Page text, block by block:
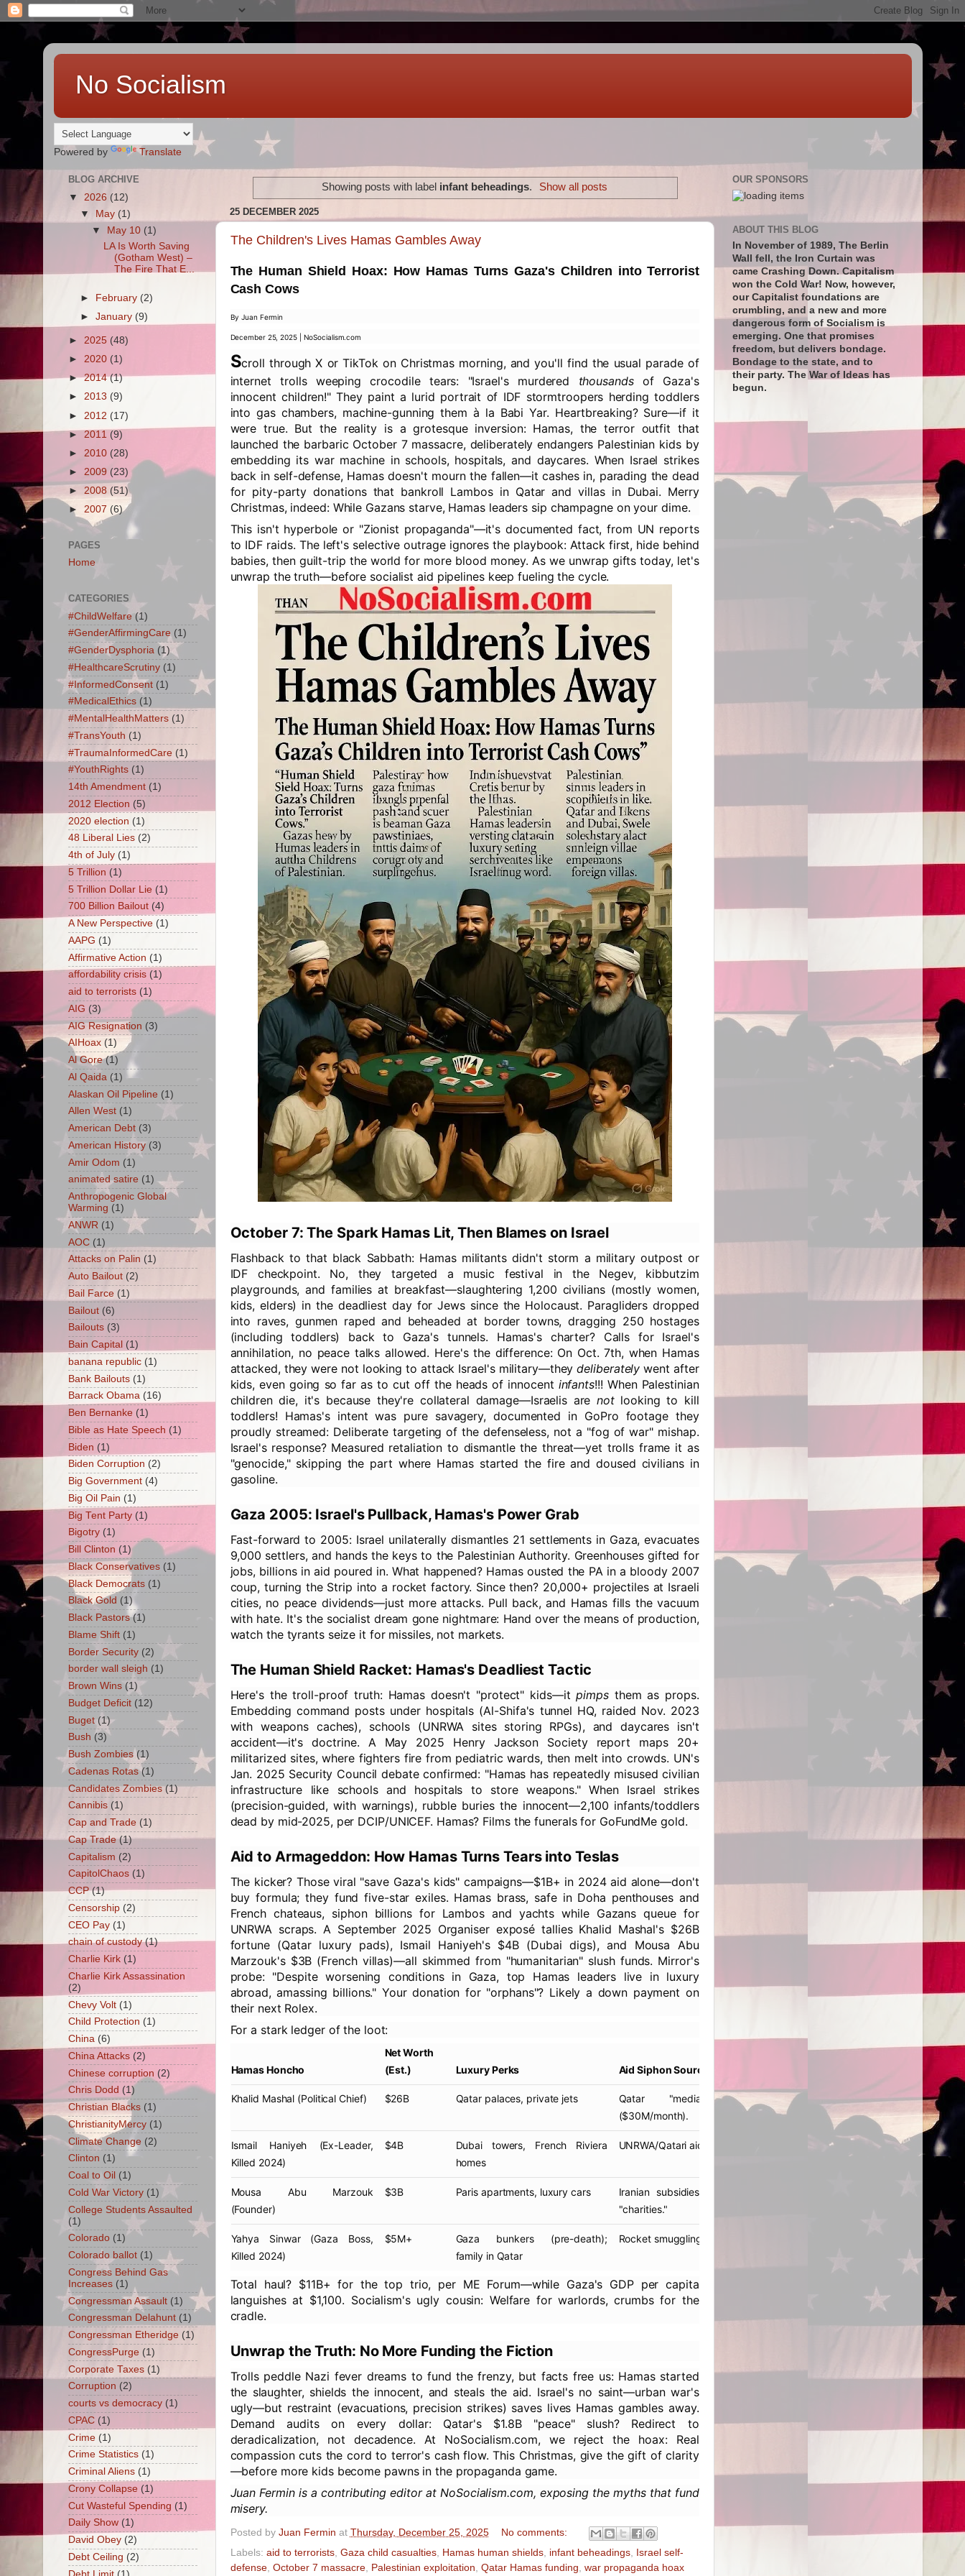
No Socialism
Powered by Translate
Showing posts with label infant beheadings. Show all posts
25 DECEMBER 2025
The Children's Lives Hamas Gambles Away
The Human Shield Hoax: How Hamas Turns Gaza's Children into Terrorist
Cash Cows
By Juan Fermin
December 25, 2025 | NoSocialism.com
Scroll through X or TikTok on Christmas morning, and you'll find the usual parade of
internet trolls weeping crocodile tears: "Israel's murdered thousandsof Gaza's
innocent children!" They paint a lurid portrait of IDF stormtroopers herding toddlers
into gas chambers, machine-gunning them à la Babi Yar. Heartbreaking? Sure—if it
were true. But the reality is a grotesque inversion: Hamas, the terror outfit that
launched the barbaric October 7 massacre, deliberately endangers Palestinian kids by
embedding its war machine in schools, hospitals, and daycares. When Israel strikes
back in self-defense, Hamas doesn't mourn the fallen—it cashes in, parading the dead
for pity-party donations that bankroll Lambos in Qatar and villas in Dubai. Merry
Christmas, indeed: While Gazans starve, Hamas leaders sip champagne on your dime.
This isn't hyperbole or "Zionist propaganda"—it's documented fact, from UN reports
to IDF raids. The left's selective outrage ignores the playbook: Attack first, hide behind
babies, then guilt-trip the world for more blood money. As we unwrap gifts today, let's
unwrap the truth—before socialist aid pipelines keep fueling the cycle.
October 7: The Spark Hamas Lit, Then Blames on Israel
Flashback to that black Sabbath: Hamas militants didn't storm a military outpost or
IDF checkpoint. No, they targeted a music festival in the Negev, kibbutzim
playgrounds, and families at breakfast—slaughtering 1,200 civilians (mostly women,
kids, elders) in the deadliest day for Jews since the Holocaust. Paragliders dropped
into raves, gunmen raped and beheaded at border towns, dragging 250 hostages
(including toddlers) back to Gaza's tunnels. Hamas's charter? Calls for Israel's
annihilation, no peace talks allowed. Here's the difference: On Oct. 7th, when Hamas
attacked, they were not looking to attack Israel's military—theydeliberately went after
kids, even going so far as to cut off the heads of innocent infants!!! When Palestinian
children die, it's because they're collateral damage—Israelis arenotlooking to kill
toddlers! Hamas's intent was pure savagery, documented in GoPro footage they
proudly streamed: Deliberate targeting of the defenseless, not a "fog of war" mishap.
Israel's response? Measured retaliation to dismantle the threat—yet trolls frame it as
"genocide," skipping the part where Hamas started the fire and doused civilians in
gasoline.
Gaza 2005: Israel's Pullback, Hamas's Power Grab
Fast-forward to 2005: Israel unilaterally dismantles 21 settlements in Gaza, evacuates
9,000 settlers, and hands the keys to the Palestinian Authority. Greenhouses gifted for
jobs, billions in aid poured in. What happened? Hamas ousted the PA in a bloody 2007
coup, turning the Strip into a rocket factory. Since then? 20,000+ projectiles at Israeli
cities, no peace dividends—just more attacks. Pull back, and Hamas fills the vacuum
with hate. It's the socialist dream gone nightmare: Hand over the means of production,
watch the tyrants seize it for missiles, not markets.
The Human Shield Racket: Hamas's Deadliest Tactic
Here's the troll-proof truth: Hamas doesn't "protect" kids—itpimpsthem as props.
Embedding command posts under hospitals (Al-Shifa's tunnel HQ, raided Nov. 2023
with weapons caches), schools (UNRWA sites storing RPGs), and daycares isn't
accident—it's doctrine. A May 2025 Henry Jackson Society report maps 20+
militarized sites, where fighters fire from pediatric wards, then melt into crowds. UN's
Jan. 2025 Security Council debate confirmed: "Hamas has repeatedly misused civilian
infrastructure like schools and hospitals to store weapons." When Israel strikes
(precision-guided, with warnings), rubble buries the innocent—2,100 infants/toddlers
dead by mid-2025, per DCIP/UNICEF. Hamas? Films the funerals for GoFundMe gold.
Aid to Armageddon: How Hamas Turns Tears into Teslas
The kicker? Those viral "save Gaza's kids" campaigns—$1B+ in 2024 aid alone—don't
buy formula; they fund five-star exiles. Hamas brass, safe in Doha penthouses and
French chateaus, siphon billions for Lambos and yachts while Gazans queue for
UNRWA scraps. A September 2025 Organiser exposé tallies Khalid Mashal's $26B
fortune (Qatar luxury pads), Ismail Haniyeh's $4B (Dubai digs), and Mousa Abu
Marzouk's $3B (French villas)—all skimmed from "humanitarian" slush funds. Mirror's
probe: "Despite worsening conditions in Gaza, top Hamas leaders live in luxury
abroad, amassing billions." Your donation for "orphans"? Likely a down payment on
their next Rolex.
For a stark ledger of the loot:
Hamas Honcho
Net Worth
(Est.)
Luxury Perks Aid Siphon Source
Khalid Mashal (Political Chief) $26B Qatar palaces, private jets
Qatar "mediation" funds
($30M/month).
Ismail Haniyeh (Ex-Leader,
Killed 2024)
$4B
Dubai towers, French Riviera
homes
UNRWA/Qatari aid diversions.
Mousa Abu Marzouk
(Founder)
$3B Paris apartments, luxury cars
Iranian subsidies laundered via
"charities."
Yahya Sinwar(Gaza Boss,
Killed 2024)
$5M+
Gaza bunkers (pre-death);
family in Qatar
Rocket smuggling profits.
Total haul? $11B+ for the top trio, per ME Forum—while Gaza's GDP per capita
languishes at $1,100. Socialism's ugly cousin: Welfare for warlords, crumbs for the
cradle.
Unwrap the Truth: No More Funding the Fiction
Trolls peddle Nazi fever dreams to fund the frenzy, but facts free us: Hamas started
the slaughter, shields the innocent, and steals the aid. Israel's no saint—urban war's
ugly—but restraint (evacuations, precision strikes) saves lives Hamas gambles away.
Demand audits on every dollar: Qatar's $1.8B "peace" slush? Redirect to
deradicalization, not decadence. At NoSocialism.com, we reject the hoax: Real
compassion cuts the cord to terror's cash flow. This Christmas, give the gift of clarity
—before more kids become pawns in the propaganda game.
Juan Fermin is a contributing editor at NoSocialism.com, exposing the myths that fund
misery.
Posted by Juan Fermin at Thursday, December 25, 2025
No comments:
Labels: aid to terrorists, Gaza child casualties, Hamas human shields, infant beheadings,
Israel self-
defense, October 7 massacre, Palestinian exploitation Qatar Hamas funding war propaganda hoax
BLOG ARCHIVE
▼ 2026 (12)
▼
May (1)
▼ May 10 (1)
LA Is Worth Saving
(Gotham West) –
The Fire That E...
► February (2)
► January (9)
► 2025 (48)
► 2020 (1)
►2014(1)
► 2013 (9)
► 2012 (17)
►2011 (9)
► 2010 (28)
► 2009 (23)
► 2008 (51)
► 2007 (6)
PAGES
Home
CATEGORIES
#ChildWelfare (1)
#GenderAffirmingCare (1)
#GenderDysphoria (1)
#HealthcareScrutiny (1)
#InformedConsent (1)
#MedicalEthics (1)
#MentalHealthMatters (1)
#TransYouth (1)
#TraumaInformedCare (1)
#YouthRights (1)
14th Amendment (1)
2012 Election (5)
2020 election (1)
48 Liberal Lies (2)
4th of July (1)
5 Trillion (1)
5 Trillion Dollar Lie (1)
700 Billion Bailout (4)
A New Perspective (1)
AAPG (1)
Affirmative Action (1)
affordability crisis (1)
aid to terrorists (1)
AIG (3)
AIG Resignation (3)
AIHoax (1)
Al Gore (1)
Al Qaida (1)
Alaskan Oil Pipeline (1)
Allen West (1)
American Debt (3)
American History (3)
Amir Odom (1)
animated satire (1)
Anthropogenic Global
Warming (1)
ANWR (1)
AOC (1)
Attacks on Palin (1)
Auto Bailout (2)
Bail Farce (1)
Bailout (6)
Bailouts (3)
Bain Capital (1)
banana republic (1)
Bank Bailouts (1)
Barrack Obama (16)
Ben Bernanke (1)
Bible as Hate Speech (1)
Biden (1)
Biden Corruption (2)
Big Government (4)
Big Oil Pain (1)
Big Tent Party (1)
Bigotry (1)
Bill Clinton (1)
Black Conservatives (1)
Black Democrats (1)
Black Gold (1)
Black Pastors (1)
Blame Shift (1)
Border Security (2)
border wall sleigh (1)
Brown Wins (1)
Budget Deficit (12)
Buget (1)
Bush (3)
Bush Zombies (1)
Cadenas Rotas (1)
Candidates Zombies (1)
Cannibis (1)
Cap and Trade (1)
Cap Trade (1)
Capitalism (2)
CapitolChaos (1)
CCP (1)
Censorship (2)
CEO Pay (1)
chain of custody (1)
Charlie Kirk (1)
Charlie Kirk Assassination
(2)
Chevy Volt (1)
Child Protection (1)
China (6)
China Attacks (2)
Chinese corruption (2)
Chris Dodd (1)
Christian Blacks (1)
ChristianityMercy (1)
Climate Change (2)
Clinton (1)
Coal to Oil (1)
Cold War Victory (1)
College Students Assaulted
(1)
Colorado (1)
Colorado ballot (1)
Congress Behind Gas
Increases (1)
Congressman Assault (1)
Congressman Delahunt (1)
Congressman Etheridge (1)
CongressPurge (1)
Corporate Taxes (1)
Corruption (2)
courts vs democracy (1)
CPAC (1)
Crime (1)
Crime Statistics (1)
Criminal Aliens (1)
Crony Collapse (1)
Cut Wasteful Spending (1)
Daily Show (1)
David Obey (2)
Debt Ceiling (2)
OUR SPONSORS
ABOUT THIS BLOG
In November of 1989, The Berlin
Wall fell, the Iron Curtain was
came Crashing Down. Capitalism
won the Cold War! Now, however,
our Capitalist foundations are
crumbling, and a new and more
dangerous form of Socialism is
emerging. One that promises
freedom, but delivers bondage.
Bondage to the state, and to
their party. The War of Ideas has
begun.